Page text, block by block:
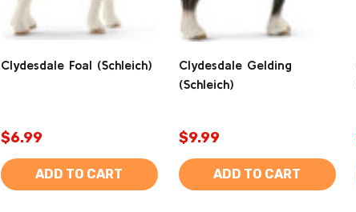
Clydesdale Foal (Schleich)
$6.99
ADD TO CART
Clydesdale Gelding
(Schleich)
$9.99
ADD TO CART